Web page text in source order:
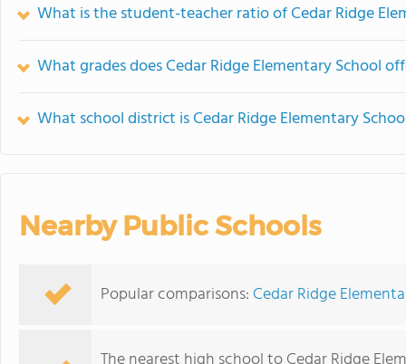
What is the student-teacher ratio of Cedar Ridge
What grades does Cedar Ridge Elementary School
What school district is Cedar Ridge Elementary
Nearby Public Schools
Popular comparisons: Cedar Ridge